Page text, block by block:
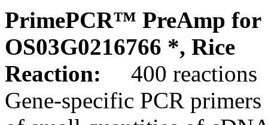
PrimePCR™ PreAmp for
OS03G0216766 *, Rice
Reaction:
400 reactions
Gene-specific PCR